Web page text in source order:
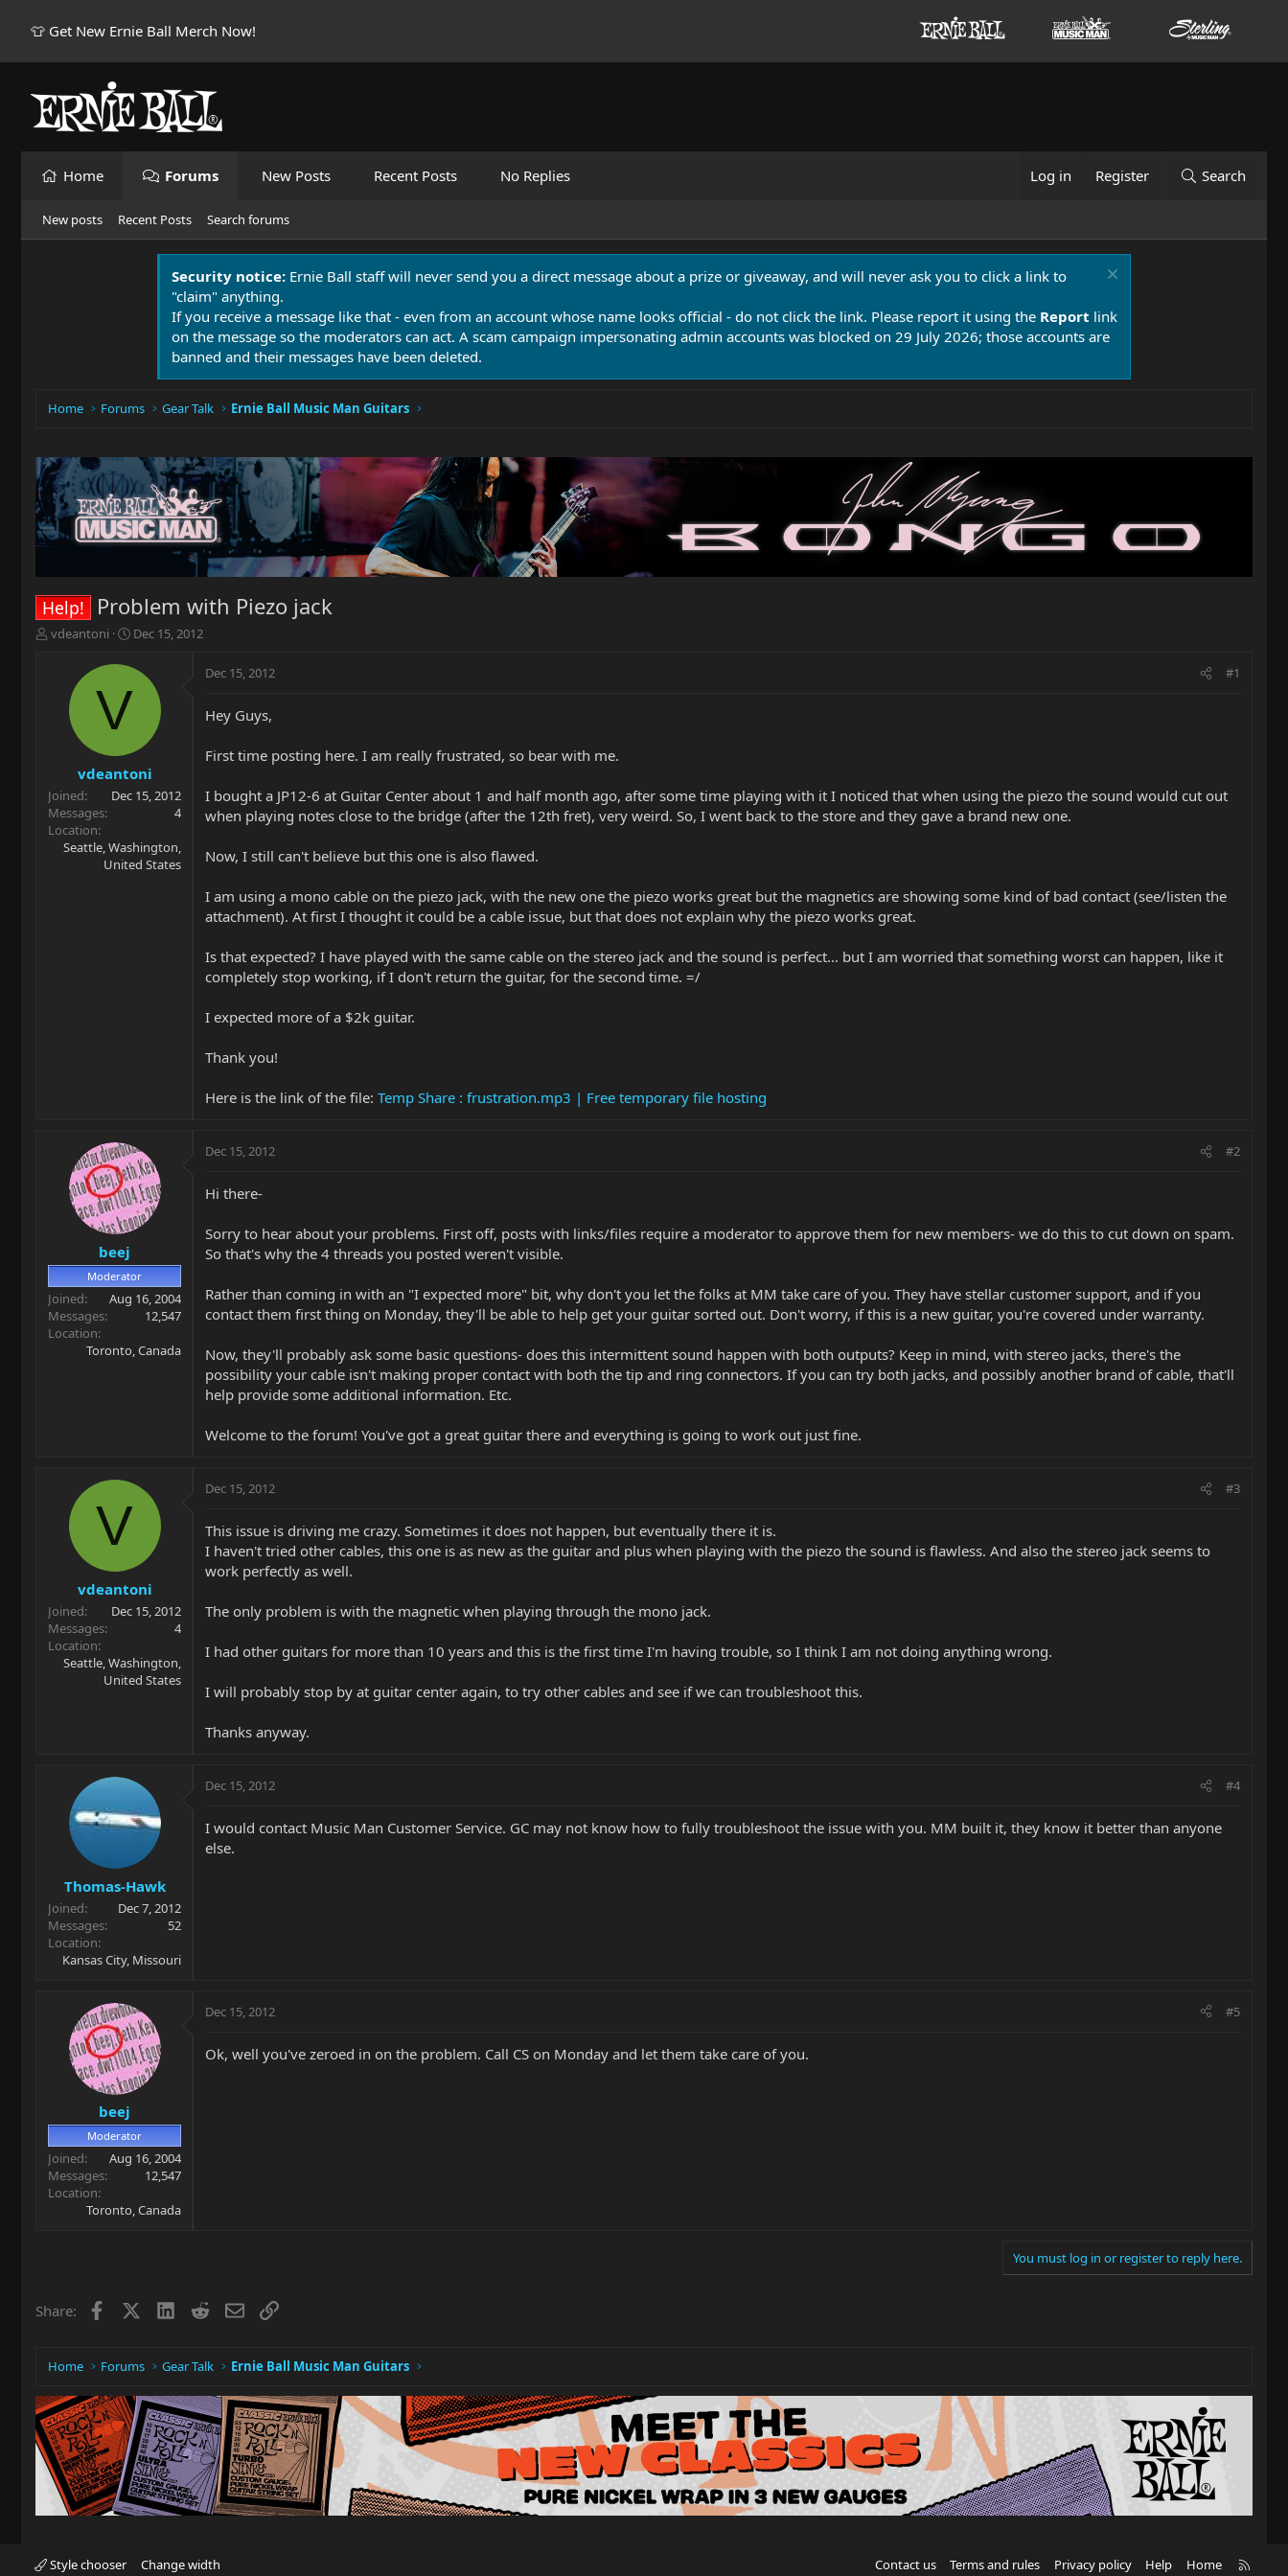
👕 Get New Ernie Ball Merch Now!
Home Forums New Posts Recent Posts No Replies Log in Register Search
New posts Recent Posts Search forums
Security notice: Ernie Ball staff will never send you a direct message about a prize or giveaway, and will never ask you to click a link to
"claim" anything.
If you receive a message like that - even from an account whose name looks official - do not click the link. Please report it using the Report link
on the message so the moderators can act. A scam campaign impersonating admin accounts was blocked on 29 July 2026; those accounts are
banned and their messages have been deleted.
Home Forums Gear Talk Ernie Ball Music Man Guitars
Help! Problem with Piezo jack
T
r
t
e
r
vdeantoni
S
a
t
e
Dec 15, 2012
V
vdeantoni
Joined
Dec 15, 2012
Messages
4
Location
Seattle, Washington,
United States
Dec 15, 2012 #1
Hey Guys,
First time posting here. I am really frustrated, so bear with me.
I bought a JP12-6 at Guitar Center about 1 and half month ago, after some time playing with it I noticed that when using the piezo the sound would cut out
when playing notes close to the bridge (after the 12th fret), very weird. So, I went back to the store and they gave a brand new one.
Now, I still can't believe but this one is also flawed.
I am using a mono cable on the piezo jack, with the new one the piezo works great but the magnetics are showing some kind of bad contact (see/listen the
attachment). At first I thought it could be a cable issue, but that does not explain why the piezo works great.
Is that expected? I have played with the same cable on the stereo jack and the sound is perfect... but I am worried that something worst can happen, like it
completely stop working, if I don't return the guitar, for the second time. =/
I expected more of a $2k guitar.
Thank you!
Here is the link of the file: Temp Share : frustration.mp3 | Free temporary file hosting
beej
Moderator
Joined
Aug 16, 2004
Messages
12,547
Location
Toronto, Canada
Dec 15, 2012 #2
Hi there-
Sorry to hear about your problems. First off, posts with links/files require a moderator to approve them for new members- we do this to cut down on spam.
So that's why the 4 threads you posted weren't visible.
Rather than coming in with an "I expected more" bit, why don't you let the folks at MM take care of you. They have stellar customer support, and if you
contact them first thing on Monday, they'll be able to help get your guitar sorted out. Don't worry, if this is a new guitar, you're covered under warranty.
Now, they'll probably ask some basic questions- does this intermittent sound happen with both outputs? Keep in mind, with stereo jacks, there's the
possibility your cable isn't making proper contact with both the tip and ring connectors. If you can try both jacks, and possibly another brand of cable, that'll
help provide some additional information. Etc.
Welcome to the forum! You've got a great guitar there and everything is going to work out just fine.
V
vdeantoni
Joined
Dec 15, 2012
Messages
4
Location
Seattle, Washington,
United States
Dec 15, 2012 #3
This issue is driving me crazy. Sometimes it does not happen, but eventually there it is.
I haven't tried other cables, this one is as new as the guitar and plus when playing with the piezo the sound is flawless. And also the stereo jack seems to
work perfectly as well.
The only problem is with the magnetic when playing through the mono jack.
I had other guitars for more than 10 years and this is the first time I'm having trouble, so I think I am not doing anything wrong.
I will probably stop by at guitar center again, to try other cables and see if we can troubleshoot this.
Thanks anyway.
Thomas-Hawk
Joined
Dec 7, 2012
Messages
52
Location
Kansas City, Missouri
Dec 15, 2012 #4
I would contact Music Man Customer Service. GC may not know how to fully troubleshoot the issue with you. MM built it, they know it better than anyone
else.
beej
Moderator
Joined
Aug 16, 2004
Messages
12,547
Location
Toronto, Canada
Dec 15, 2012 #5
Ok, well you've zeroed in on the problem. Call CS on Monday and let them take care of you.
You must log in or register to reply here.
Share: Facebook LinkedIn
RedditEmailLink
Home Forums Gear Talk Ernie Ball Music Man Guitars
Style chooser Change width Contact us Terms and rules Privacy policy Help Home